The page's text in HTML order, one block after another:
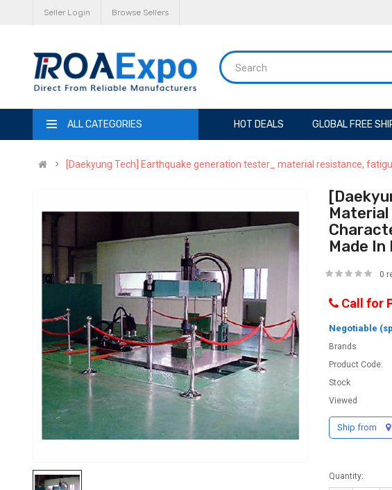
Seller Login Browse Sellers
ALL CATEGORIES HOT DEALS GLOBAL FREE
[Daekyung Tech] Earthquake generation tester_ material resistance,
Made In
0
Call for
Negotiable
Brands
Product Code:
Stock
Viewed
Ship from
Quantity: